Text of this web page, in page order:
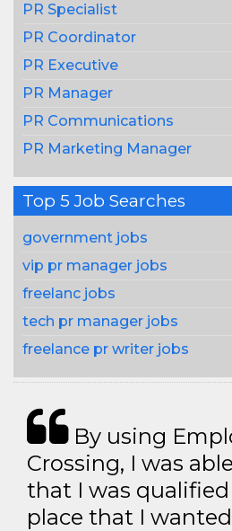
PR Specialist
PR Coordinator
PR Executive
PR Manager
PR Communications
PR Marketing Manager
Top 5 Job Searches
government jobs
vip pr manager jobs
freelanc jobs
tech pr manager jobs
freelance pr writer jobs
By using
Crossing, I was
that I was
place that I